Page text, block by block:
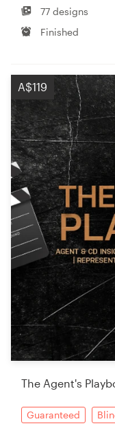
77 designs
Finished
A$119
The Agent's
Guaranteed